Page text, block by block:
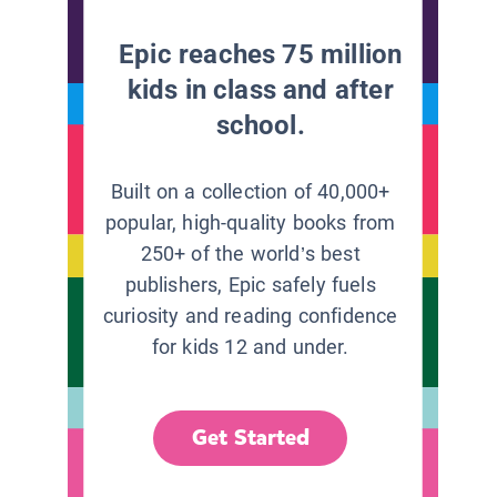
Epic reaches 75 million
kids in class and after
school.
Built on a collection of 40,000+
popular, high-quality books from
250+ of the world’s best
publishers, Epic safely fuels
curiosity and reading confidence
for kids 12 and under.
Get Started